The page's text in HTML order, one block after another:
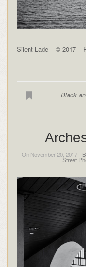
Silent Lade – © 2017 –
Black
On November 20, 2017 -
Street